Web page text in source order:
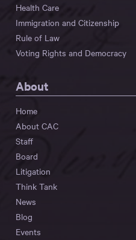
Health Care
Immigration and Citizenship
Rule of Law
Voting Rights and Democracy
About
Home
About CAC
Staff
Board
Litigation
Think Tank
News
Blog
Events